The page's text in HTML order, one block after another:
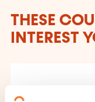
THESE
INTEREST